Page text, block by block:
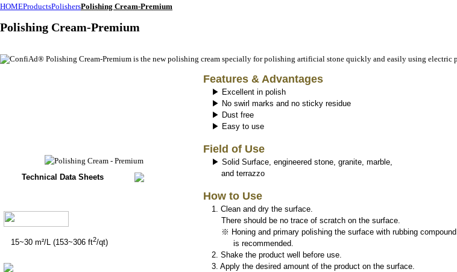
HOMEProductsPolishersPolishing Cream-Premium
Polishing Cream-Premium
Technical Data Sheets
15~30 m²/L (153~306 ft2/qt)
Features & Advantages
▶ Excellent in polish
▶ No swirl marks and no sticky residue
▶ Dust free
▶ Easy to use
Field of Use
▶ Solid Surface, engineered stone, granite, marble,
and terrazzo
How to Use
1. Clean and dry the surface.
There should be no trace of scratch on the surface.
※ Honing and primary polishing the surface with rubbing compound
is recommended.
2. Shake the product well before use.
3. Apply the desired amount of the product on the surface.